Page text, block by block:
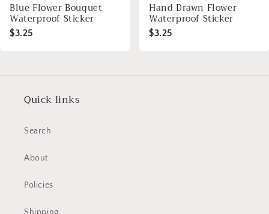
Blue Flower Bouquet
Waterproof Sticker
$3.25
Hand Drawn Flower
Waterproof Sticker
$3.25
Quick links
Search
About
Policies